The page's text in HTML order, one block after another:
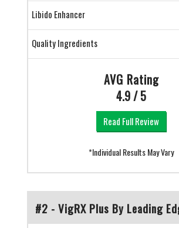
Libido Enhancer
Quality Ingredients
AVG Rating
4.9 / 5
Read Full Review
*Individual Results May Vary
#2 - VigRX Plus By Leading